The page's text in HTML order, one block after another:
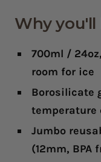
Why you'll
700ml / 24oz
room for ice
Borosilicate
temperature
Jumbo
(12mm, BPA